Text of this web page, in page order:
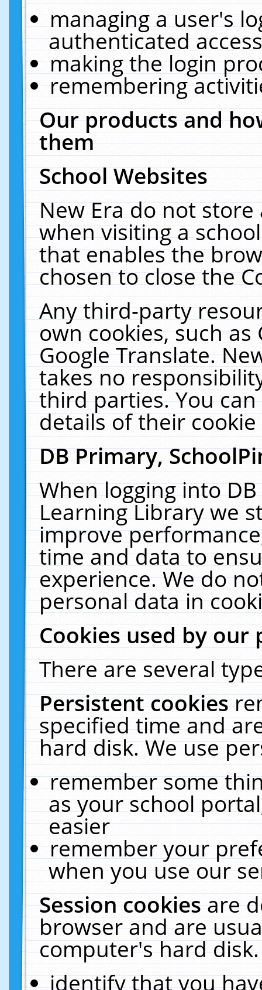
managing a user's
authenticated
making the login
remembering
Our products and
them
School Websites
New Era do not
when visiting a
that enables the
chosen to close the
Any third-party
own cookies, such
Google Translate.
takes no
third parties. You
details of their
DB Primary,
When logging into
Learning Library we
improve
time and data to
experience. We do
personal data in
Cookies used by our
There are several
Persistent cookies
specified time and
hard disk. We use
remember some
as your school
easier
remember your
when you use our
Session cookiesare
browser and are
computer's hard
identify that you